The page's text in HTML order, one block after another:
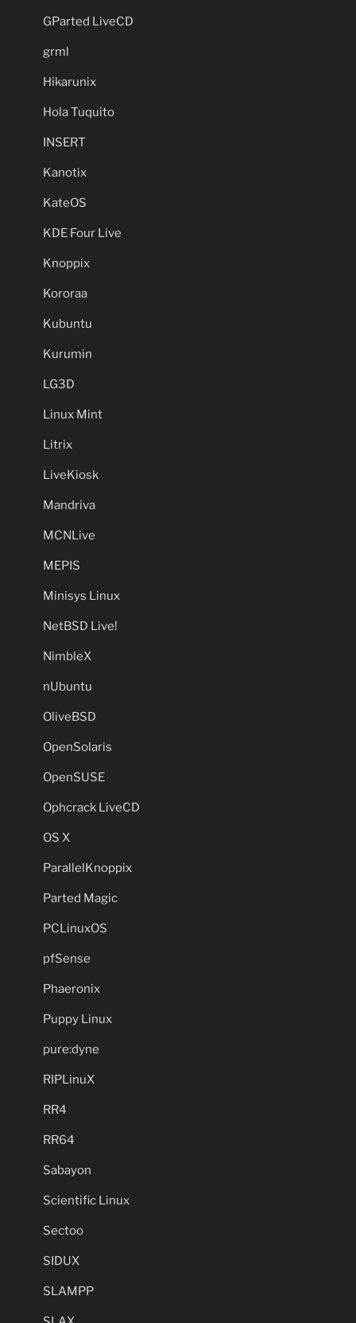
GParted LiveCD
grml
Hikarunix
Hola Tuquito
INSERT
Kanotix
KateOS
KDE Four Live
Knoppix
Kororaa
Kubuntu
Kurumin
LG3D
Linux Mint
Litrix
LiveKiosk
Mandriva
MCNLive
MEPIS
Minisys Linux
NetBSD Live!
NimbleX
nUbuntu
OliveBSD
OpenSolaris
OpenSUSE
Ophcrack LiveCD
OS X
ParallelKnoppix
Parted Magic
PCLinuxOS
pfSense
Phaeronix
Puppy Linux
pure:dyne
RIPLinuX
RR4
RR64
Sabayon
Scientific Linux
Sectoo
SIDUX
SLAMPP